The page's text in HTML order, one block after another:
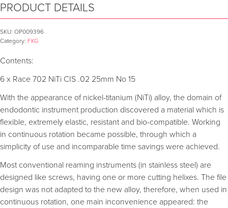
PRODUCT DETAILS
SKU: OP009396
Category: FKG
Contents:
6 x Race 702 NiTi CIS .02 25mm No 15
With the appearance of nickel-titanium (NiTi) alloy, the domain of
endodontic instrument production discovered a material which is
flexible, extremely elastic, resistant and bio-compatible. Working
in continuous rotation became possible, through which a
simplicity of use and incomparable time savings were achieved.
Most conventional reaming instruments (in stainless steel) are
designed like screws, having one or more cutting helixes. The file
design was not adapted to the new alloy, therefore, when used in
continuous rotation, one main inconvenience appeared: the